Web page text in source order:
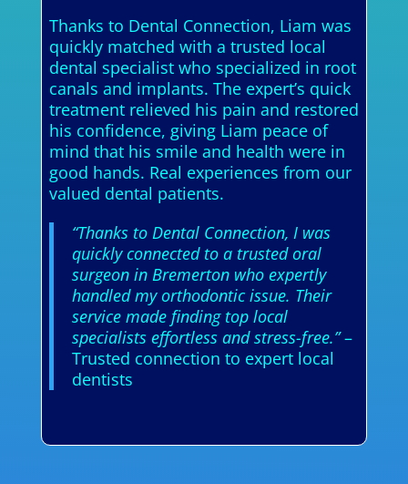
Thanks to Dental Connection, Liam was
quickly matched with a trusted local
dental specialist who specialized in root
canals and implants. The expert’s quick
treatment relieved his pain and restored
his confidence, giving Liam peace of
mind that his smile and health were in
good hands. Real experiences from our
valued dental patients.
“Thanks to Dental Connection, I was
quickly connected to a trusted oral
surgeon in Bremerton who expertly
handled my orthodontic issue. Their
service made finding top local
specialists effortless and stress-free.”–
Trusted connection to expert local
dentists